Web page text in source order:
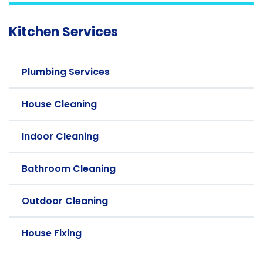
Kitchen Services
Plumbing Services
House Cleaning
Indoor Cleaning
Bathroom Cleaning
Outdoor Cleaning
House Fixing